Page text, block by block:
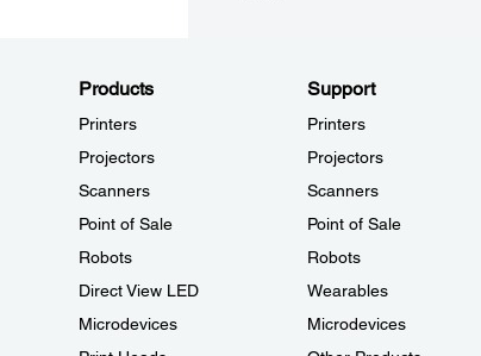
Products
Printers
Projectors
Scanners
Point of Sale
Robots
Direct View LED
Microdevices
Support
Printers
Projectors
Scanners
Point of Sale
Robots
Wearables
Microdevices